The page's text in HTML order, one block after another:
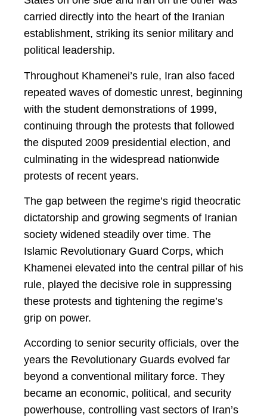
carried directly into the heart of the Iranian
establishment, striking its senior military and
political leadership.
Throughout Khamenei’s rule, Iran also faced
repeated waves of domestic unrest, beginning
with the student demonstrations of 1999,
continuing through the protests that followed
the disputed 2009 presidential election, and
culminating in the widespread nationwide
protests of recent years.
The gap between the regime’s rigid theocratic
dictatorship and growing segments of Iranian
society widened steadily over time. The
Islamic Revolutionary Guard Corps, which
Khamenei elevated into the central pillar of his
rule, played the decisive role in suppressing
these protests and tightening the regime’s
grip on power.
According to senior security officials, over the
years the Revolutionary Guards evolved far
beyond a conventional military force. They
became an economic, political, and security
powerhouse, controlling vast sectors of Iran’s